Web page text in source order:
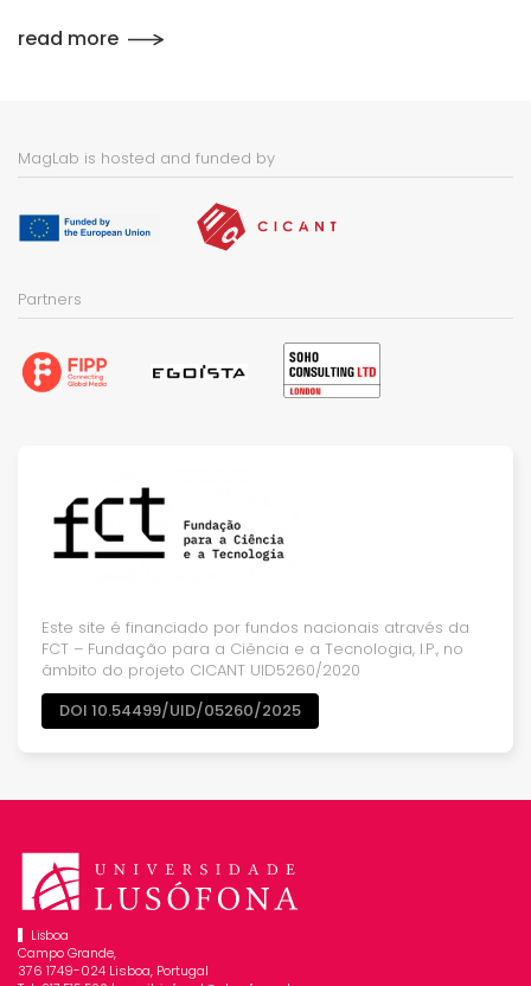
read more
MagLab is hosted and funded by
Partners
Este site é financiado por fundos nacionais através da
FCT – Fundação para a Ciência e a Tecnologia, I.P., no
âmbito do projeto CICANT UID5260/2020
DOI 10.54499/UID/05260/2025
Lisboa
Campo Grande,
376 1749-024 Lisboa, Portugal